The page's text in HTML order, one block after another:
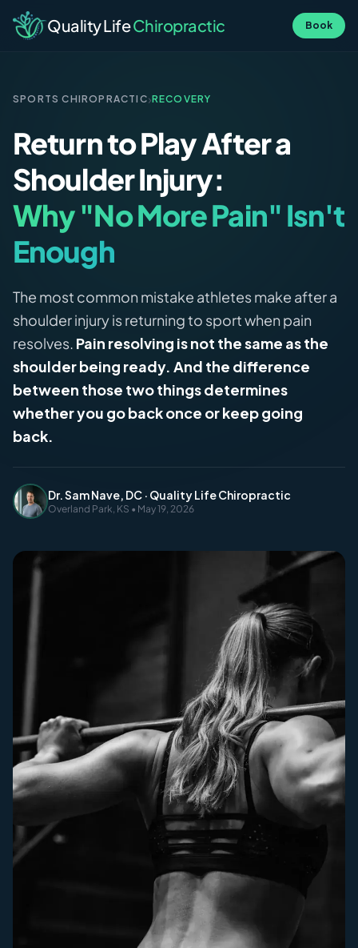
Quality LifeChiropractic Book
SPORTS CHIROPRACTIC›RECOVERY
Return to Play After a
Shoulder Injury:
Why "No More Pain" Isn't
Enough
The most common mistake athletes make after a
shoulder injury is returning to sport when pain
resolves. Pain resolving is not the same as the
shoulder being ready. And the difference
between those two things determines
whether you go back once or keep going
back.
Dr. Sam Nave, DC · Quality Life Chiropractic
Overland Park, KS • May 19, 2026